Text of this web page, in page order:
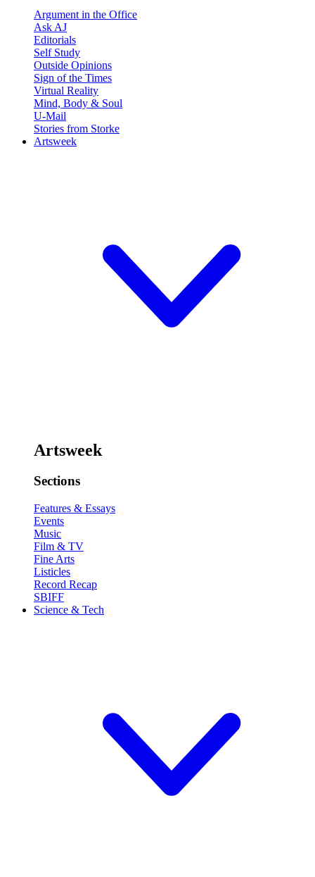
Argument in the Office
Ask AJ
Editorials
Self Study
Outside Opinions
Sign of the Times
Virtual Reality
Mind, Body & Soul
U-Mail
Stories from Storke
Artsweek
Artsweek
Sections
Features & Essays
Events
Music
Film & TV
Fine Arts
Listicles
Record Recap
SBIFF
Science & Tech